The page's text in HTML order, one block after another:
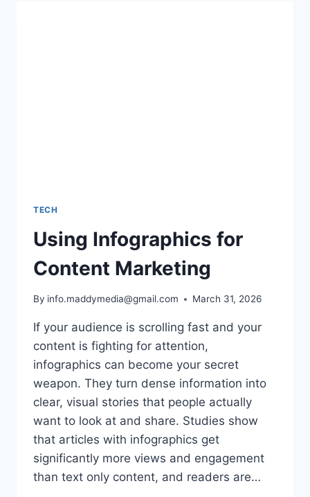
TECH
Using Infographics for
Content Marketing
By info.maddymedia@gmail.com March 31, 2026
If your audience is scrolling fast and your
content is fighting for attention,
infographics can become your secret
weapon. They turn dense information into
clear, visual stories that people actually
want to look at and share. Studies show
that articles with infographics get
significantly more views and engagement
than text only content, and readers are…